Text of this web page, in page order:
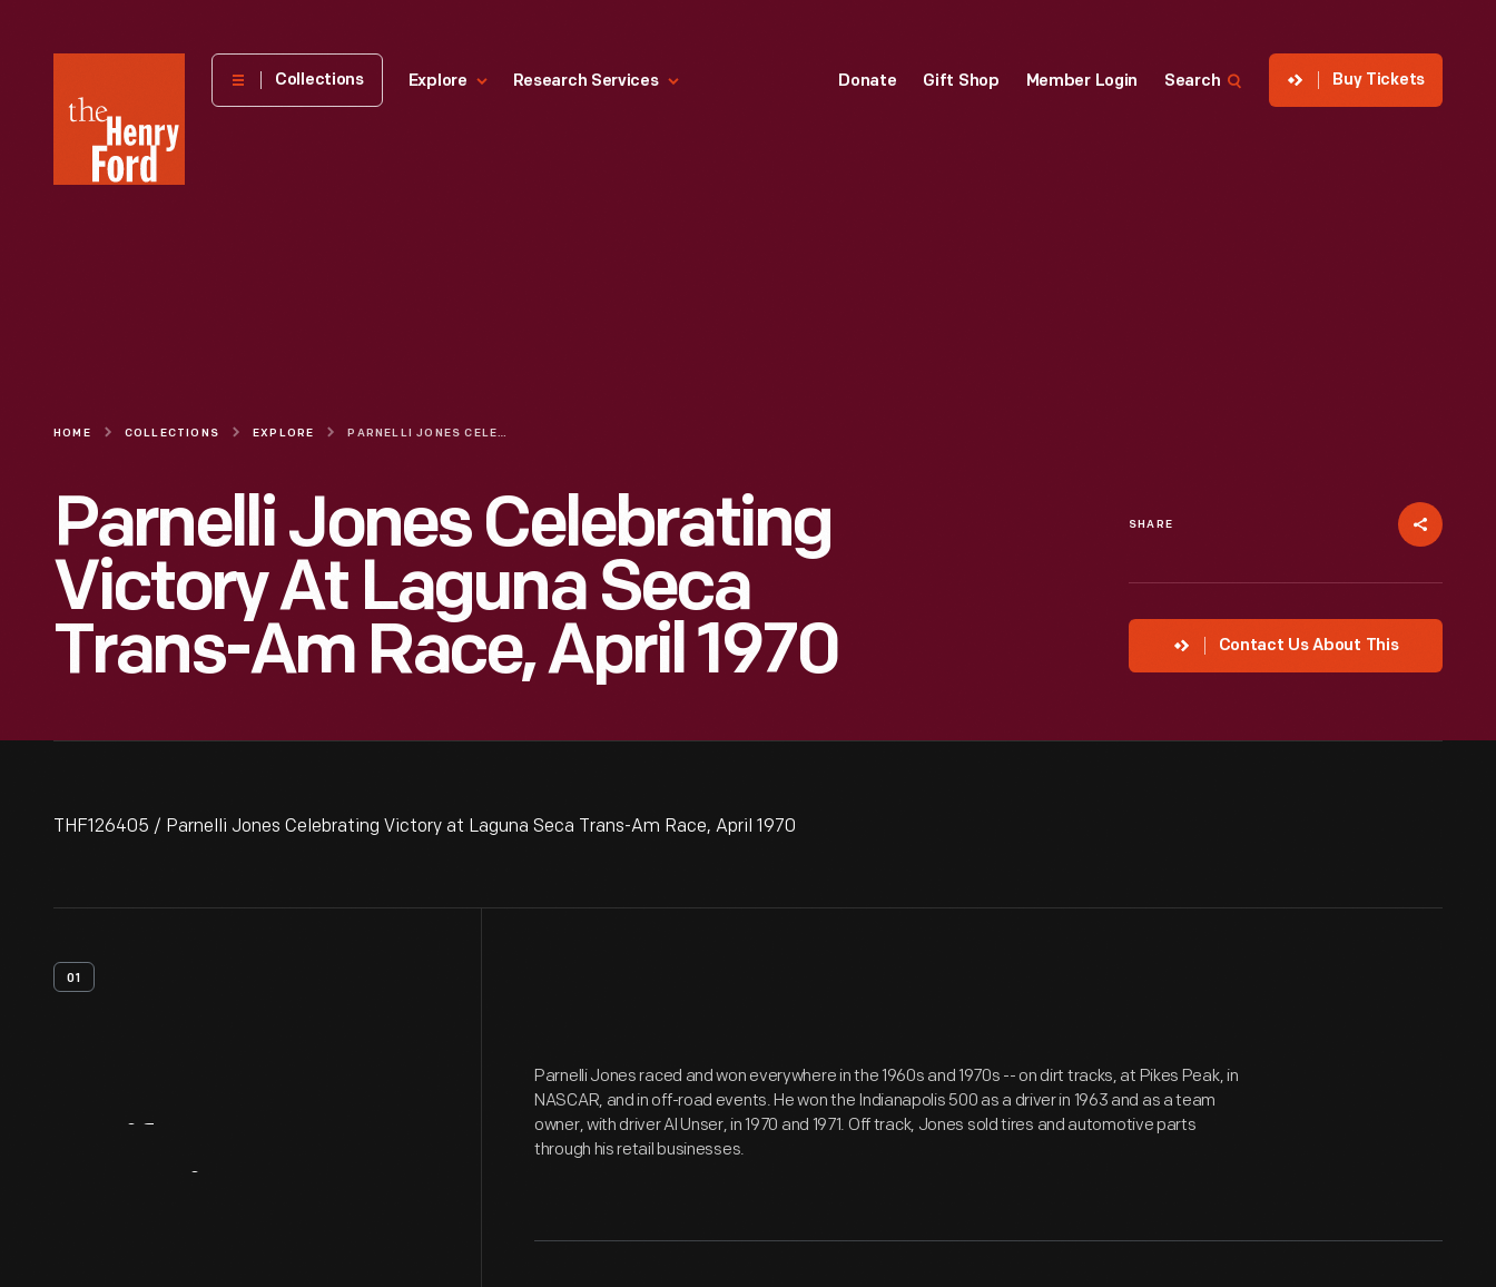
Henry
Museum
Collections Explore Research Services Donate Gift Shop Member Login Search Buy Tickets
HOME COLLECTIONS EXPLORE PARNELLI JONES CELEBRATING VICTORY AT LAGUNA SECA TRANS-AM RACE, APRIL 1970
Parnelli Jones Celebrating
Victory At Laguna Seca
Trans-Am Race, April 1970
SHARE
Contact Us About This
THF126405 / Parnelli Jones Celebrating Victory at Laguna Seca Trans-Am Race, April 1970
01
Parnelli Jones raced and won everywhere in the 1960s and 1970s -- on dirt tracks, at Pikes Peak, in
NASCAR, and in off-road events. He won the Indianapolis 500 as a driver in 1963 and as a team
owner, with driver Al Unser, in 1970 and 1971. Off track, Jones sold tires and automotive parts
through his retail businesses.